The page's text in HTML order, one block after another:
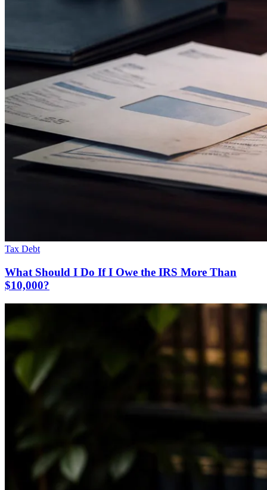
Tax Debt
What Should I Do If I Owe the IRS More Than
$10,000?